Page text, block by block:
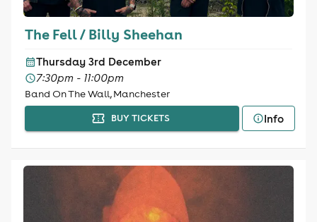
The Fell / Billy Sheehan
Thursday 3rd December
7:30pm - 11:00pm
Band On The Wall, Manchester
BUY TICKETS Info